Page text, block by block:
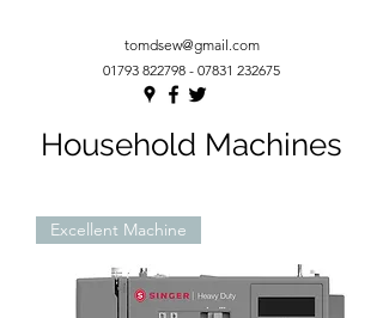
tomdsew@gmail.com
01793 822798 - 07831 232675
Household Machines
Excellent Machine